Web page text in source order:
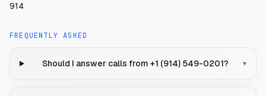
914
FREQUENTLY ASKED
Should I answer calls from +1 (914) 549-0201? ▾